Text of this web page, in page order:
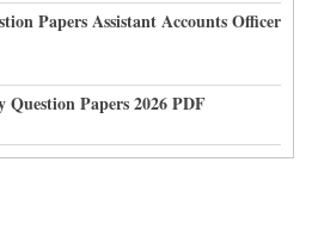
Papers Assistant Accounts Officer
Question Papers 2026 PDF